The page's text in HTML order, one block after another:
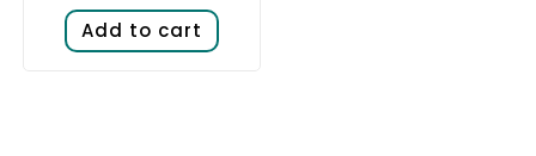
Add to cart